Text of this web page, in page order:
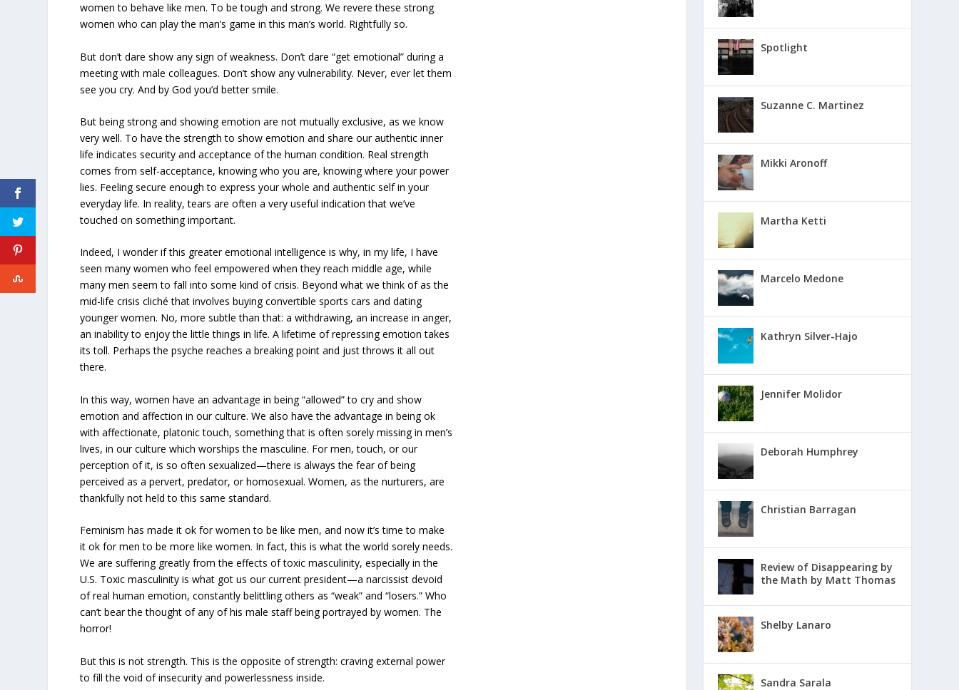
women to behave like men. To be tough and strong. We revere these strong
women who can play the man’s game in this man’s world. Rightfully so.
But don’t dare show any sign of weakness. Don’t dare “get emotional” during a
meeting with male colleagues. Don’t show any vulnerability. Never, ever let them
see you cry. And by God you’d better smile.
But being strong and showing emotion are not mutually exclusive, as we know
very well. To have the strength to show emotion and share our authentic inner
life indicates security and acceptance of the human condition. Real strength
comes from self-acceptance, knowing who you are, knowing where your power
lies. Feeling secure enough to express your whole and authentic self in your
everyday life. In reality, tears are often a very useful indication that we’ve
touched on something important.
Indeed, I wonder if this greater emotional intelligence is why, in my life, I have
seen many women who feel empowered when they reach middle age, while
many men seem to fall into some kind of crisis. Beyond what we think of as the
mid-life crisis cliché that involves buying convertible sports cars and dating
younger women. No, more subtle than that: a withdrawing, an increase in anger,
an inability to enjoy the little things in life. A lifetime of repressing emotion takes
its toll. Perhaps the psyche reaches a breaking point and just throws it all out
there.
In this way, women have an advantage in being “allowed” to cry and show
emotion and affection in our culture. We also have the advantage in being ok
with affectionate, platonic touch, something that is often sorely missing in men’s
lives, in our culture which worships the masculine. For men, touch, or our
perception of it, is so often sexualized—there is always the fear of being
perceived as a pervert, predator, or homosexual. Women, as the nurturers, are
thankfully not held to this same standard.
Feminism has made it ok for women to be like men, and now it’s time to make
it ok for men to be more like women. In fact, this is what the world sorely needs.
We are suffering greatly from the effects of toxic masculinity, especially in the
U.S. Toxic masculinity is what got us our current president—a narcissist devoid
of real human emotion, constantly belittling others as “weak” and “losers.” Who
can’t bear the thought of any of his male staff being portrayed by women. The
horror!
But this is not strength. This is the opposite of strength: craving external power
to fill the void of insecurity and powerlessness inside.
Spotlight
Suzanne C. Martinez
Mikki Aronoff
Martha Ketti
Marcelo Medone
Kathryn Silver-Hajo
Jennifer Molidor
Deborah Humphrey
Christian Barragan
Review of Disappearing by
the Math by Matt Thomas
Shelby Lanaro
Sandra Sarala